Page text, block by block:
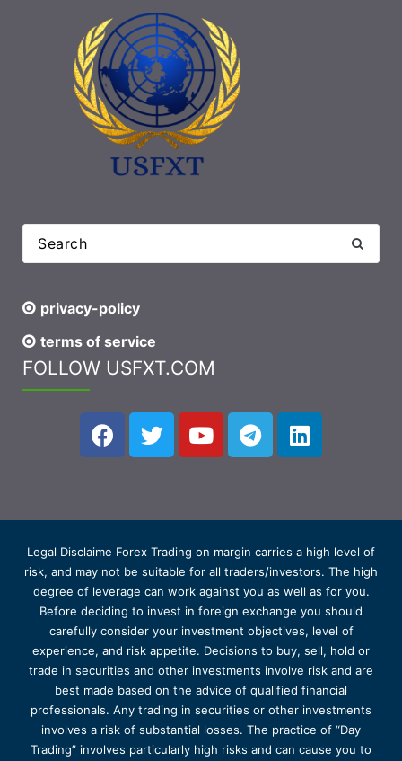
privacy-policy
terms of service
FOLLOW USFXT.COM
Legal Disclaime Forex Trading on margin carries a high level of
risk, and may not be suitable for all traders/investors. The high
degree of leverage can work against you as well as for you.
Before deciding to invest in foreign exchange you should
carefully consider your investment objectives, level of
experience, and risk appetite. Decisions to buy, sell, hold or
trade in securities and other investments involve risk and are
best made based on the advice of qualified financial
professionals. Any trading in securities or other investments
involves a risk of substantial losses. The practice of “Day
Trading” involves particularly high risks and can cause you to